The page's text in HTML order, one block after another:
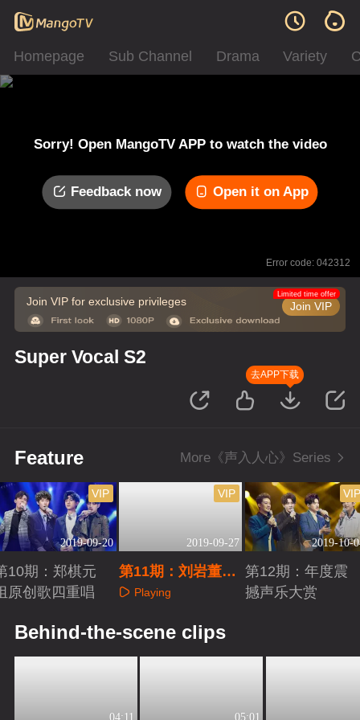
Homepage Sub Channel Drama Variety
Sorry! Open MangoTV APP to watch the video
Feedback now Open it on App
Error code: 042312
Join VIP for exclusive privileges Join VIP
Limited time offer
Super Vocal S2
去APP下载
Feature More《声入人心》Series
2019-09-20
VIP
10期：郑棋元
原创歌四重唱
2019-09-27
VIP
第11期：刘岩董攀
惊艳重现经典
Playing
2019-10-
第12期：年度震
撼声乐大赏
Behind-the-scene clips
04:11 05:01